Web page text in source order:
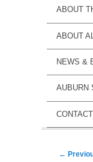
ABOUT
ABOUT
NEWS &
AUBURN
CONTACT
Post
←